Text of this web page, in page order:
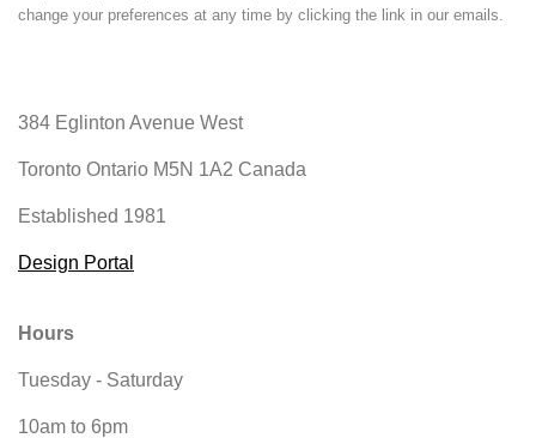
change your preferences at any time by clicking the link in our emails.
384 Eglinton Avenue West
Toronto Ontario M5N 1A2 Canada
Established 1981
Design Portal
Hours
Tuesday - Saturday
10am to 6pm